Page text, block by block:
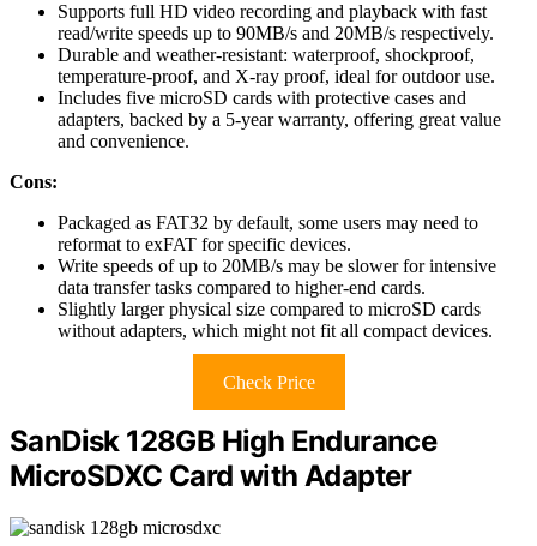
Supports full HD video recording and playback with fast
read/write speeds up to 90MB/s and 20MB/s respectively.
Durable and weather-resistant: waterproof, shockproof,
temperature-proof, and X-ray proof, ideal for outdoor use.
Includes five microSD cards with protective cases and
adapters, backed by a 5-year warranty, offering great value
and convenience.
Cons:
Packaged as FAT32 by default, some users may need to
reformat to exFAT for specific devices.
Write speeds of up to 20MB/s may be slower for intensive
data transfer tasks compared to higher-end cards.
Slightly larger physical size compared to microSD cards
without adapters, which might not fit all compact devices.
Check Price
SanDisk 128GB High Endurance
MicroSDXC Card with Adapter